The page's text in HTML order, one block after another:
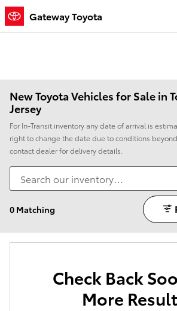
Skip to main content
Gateway Toyota
New Toyota Vehicles for Sale in
Jersey
For In-Transit inventory any date of arrival is
right to change the date due to conditions
contact dealer for delivery details.
0 Matching
Check Back
More